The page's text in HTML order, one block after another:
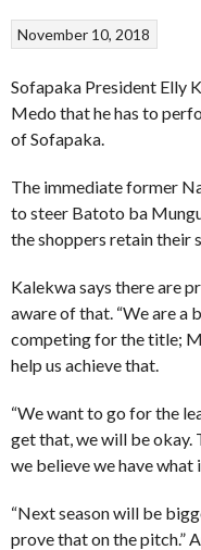
November 10, 2018
Sofapaka President Elly
Medo that he has to
of Sofapaka.
The immediate former
to steer Batoto ba
the shoppers retain their
Kalekwa says there are
aware of that. “We are a
competing for the title;
help us achieve that.
“We want to go for the
get that, we will be okay.
we believe we have
“Next season will be
prove that on the pitch.”